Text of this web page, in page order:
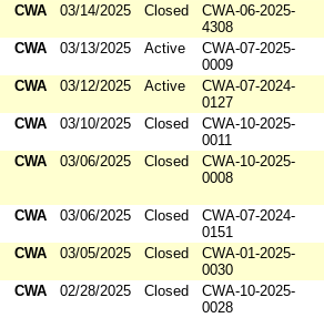
CWA
03/14/2025 Closed
CWA-06-2025-
4308
CWA
03/13/2025 Active
CWA-07-2025-
0009
CWA
03/12/2025 Active
CWA-07-2024-
0127
CWA
03/10/2025 Closed
CWA-10-2025-
0011
CWA
03/06/2025 Closed
CWA-10-2025-
0008
CWA 03/06/2025 Closed
CWA-07-2024-
0151
CWA
03/05/2025 Closed
CWA-01-2025-
0030
CWA
02/28/2025 Closed
CWA-10-2025-
0028